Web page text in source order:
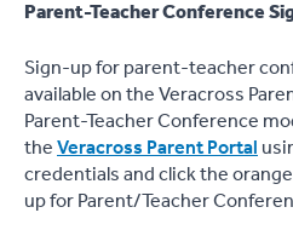
Parent-Teacher Conference
Sign-up for parent-teacher
available on the Veracross
Parent-Teacher Conference
theVeracross Parent Portal
credentials and click the
up for Parent/Teacher